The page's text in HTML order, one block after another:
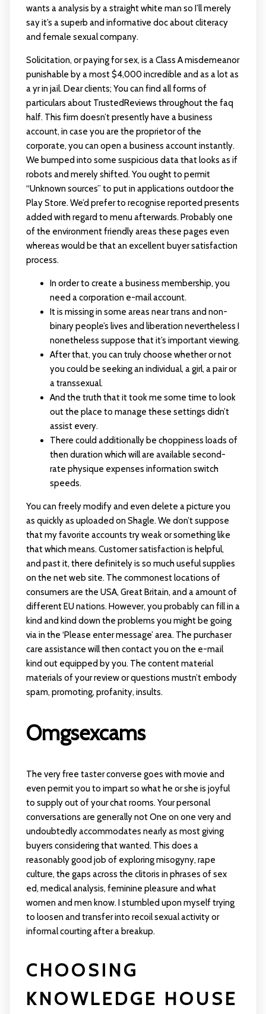
wants a analysis by a straight white man so I’ll merely
say it’s a superb and informative doc about cliteracy
and female sexual company.
Solicitation, or paying for sex, is a Class A misdemeanor
punishable by a most $4,000 incredible and as a lot as
a yr in jail. Dear clients; You can find all forms of
particulars about TrustedReviews throughout the faq
half. This firm doesn’t presently have a business
account, in case you are the proprietor of the
corporate, you can open a business account instantly.
We bumped into some suspicious data that looks as if
robots and merely shifted. You ought to permit
“Unknown sources” to put in applications outdoor the
Play Store. We’d prefer to recognise reported presents
added with regard to menu afterwards. Probably one
of the environment friendly areas these pages even
whereas would be that an excellent buyer satisfaction
process.
In order to create a business membership, you
need a corporation e-mail account.
It is missing in some areas near trans and non-
binary people’s lives and liberation nevertheless I
nonetheless suppose that it’s important viewing.
After that, you can truly choose whether or not
you could be seeking an individual, a girl, a pair or
a transsexual.
And the truth that it took me some time to look
out the place to manage these settings didn’t
assist every.
There could additionally be choppiness loads of
then duration which will are available second-
rate physique expenses information switch
speeds.
You can freely modify and even delete a picture you
as quickly as uploaded on Shagle. We don’t suppose
that my favorite accounts try weak or something like
that which means. Customer satisfaction is helpful,
and past it, there definitely is so much useful supplies
on the net web site. The commonest locations of
consumers are the USA, Great Britain, and a amount of
different EU nations. However, you probably can fill in a
kind and kind down the problems you might be going
via in the ‘Please enter message’ area. The purchaser
care assistance will then contact you on the e-mail
kind out equipped by you. The content material
materials of your review or questions mustn’t embody
spam, promoting, profanity, insults.
Omgsexcams
The very free taster converse goes with movie and
even permit you to impart so what he or she is joyful
to supply out of your chat rooms. Your personal
conversations are generally not One on one very and
undoubtedly accommodates nearly as most giving
buyers considering that wanted. This does a
reasonably good job of exploring misogyny, rape
culture, the gaps across the clitoris in phrases of sex
ed, medical analysis, feminine pleasure and what
women and men know. I stumbled upon myself trying
to loosen and transfer into recoil sexual activity or
informal courting after a breakup.
CHOOSING
KNOWLEDGE HOUSE